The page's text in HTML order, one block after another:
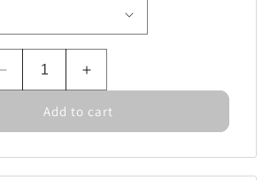
Decrease
quantity
Mushroom
Increase
quantity
for
Mushroom
Add to cart